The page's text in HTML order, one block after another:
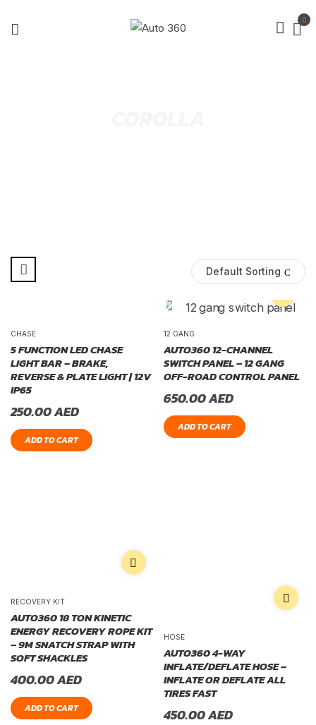
0
Default Sorting
CHASE
5 FUNCTION LED CHASE
LIGHT BAR – BRAKE,
REVERSE & PLATE LIGHT | 12V
IP65
250.00AED
ADD TO CART
12 GANG
AUTO360 12-CHANNEL
SWITCH PANEL – 12 GANG
OFF-ROAD CONTROL PANEL
650.00AED
ADD TO CART
RECOVERY KIT
AUTO360 18 TON KINETIC
ENERGY RECOVERY ROPE KIT
– 9M SNATCH STRAP WITH
SOFT SHACKLES
400.00AED
ADD TO CART
HOSE
AUTO360 4-WAY
INFLATE/DEFLATE HOSE –
INFLATE OR DEFLATE ALL
TIRES FAST
450.00AED